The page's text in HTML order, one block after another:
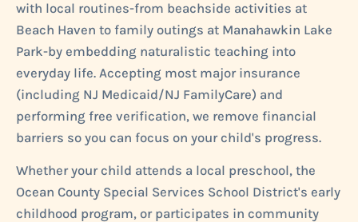
with local routines-from beachside activities at
Beach Haven to family outings at Manahawkin Lake
Park-by embedding naturalistic teaching into
everyday life. Accepting most major insurance
(including NJ Medicaid/NJ FamilyCare) and
performing free verification, we remove financial
barriers so you can focus on your child's progress.
Whether your child attends a local preschool, the
Ocean County Special Services School District's early
childhood program, or participates in community